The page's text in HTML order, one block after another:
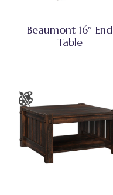
Beaumont 16″ End
Table